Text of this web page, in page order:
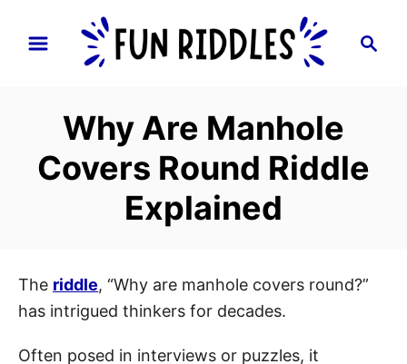
Why Are Manhole
Covers Round Riddle
Explained
The riddle, “Why are manhole covers round?”
has intrigued thinkers for decades.
Often posed in interviews or puzzles, it